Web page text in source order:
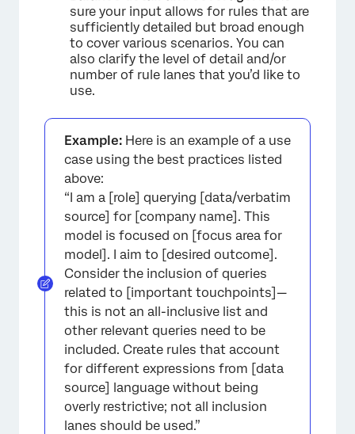
sure your input allows for rules that are
sufficiently detailed but broad enough
to cover various scenarios. You can
also clarify the level of detail and/or
number of rule lanes that you’d like to
use.
Example: Here is an example of a use
case using the best practices listed
above:
“I am a [role] querying [data/verbatim
source] for [company name]. This
model is focused on [focus area for
model]. I aim to [desired outcome].
Consider the inclusion of queries
related to [important touchpoints]—
this is not an all-inclusive list and
other relevant queries need to be
included. Create rules that account
for different expressions from [data
source] language without being
overly restrictive; not all inclusion
lanes should be used.”